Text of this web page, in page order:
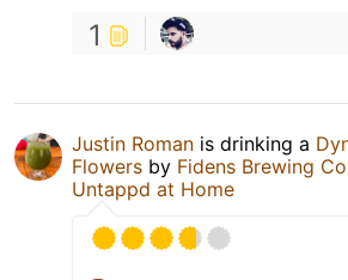
1
Justin Roman is drinking a
Flowers by Fidens Brewing
Untappd at Home